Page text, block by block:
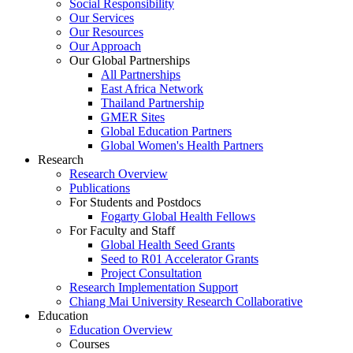
Social Responsibility
Our Services
Our Resources
Our Approach
Our Global Partnerships
All Partnerships
East Africa Network
Thailand Partnership
GMER Sites
Global Education Partners
Global Women's Health Partners
Research
Research Overview
Publications
For Students and Postdocs
Fogarty Global Health Fellows
For Faculty and Staff
Global Health Seed Grants
Seed to R01 Accelerator Grants
Project Consultation
Research Implementation Support
Chiang Mai University Research Collaborative
Education
Education Overview
Courses